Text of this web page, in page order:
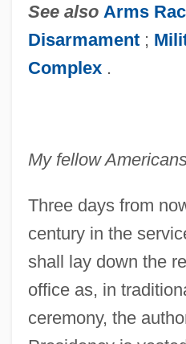
See also Arms
Disarmament ;
Complex.
My fellow
Three days from
century in the
shall lay down the
office as, in
ceremony, the